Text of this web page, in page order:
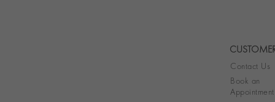
Contact Us
Book an
Appointment